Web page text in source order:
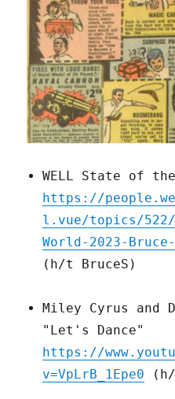
WELL State of
https://
l.vue/topics/
World-2023-
(h/t BruceS)
Miley Cyrus and
"Let's Dance"
https://
v=VpLrB_1Epe0